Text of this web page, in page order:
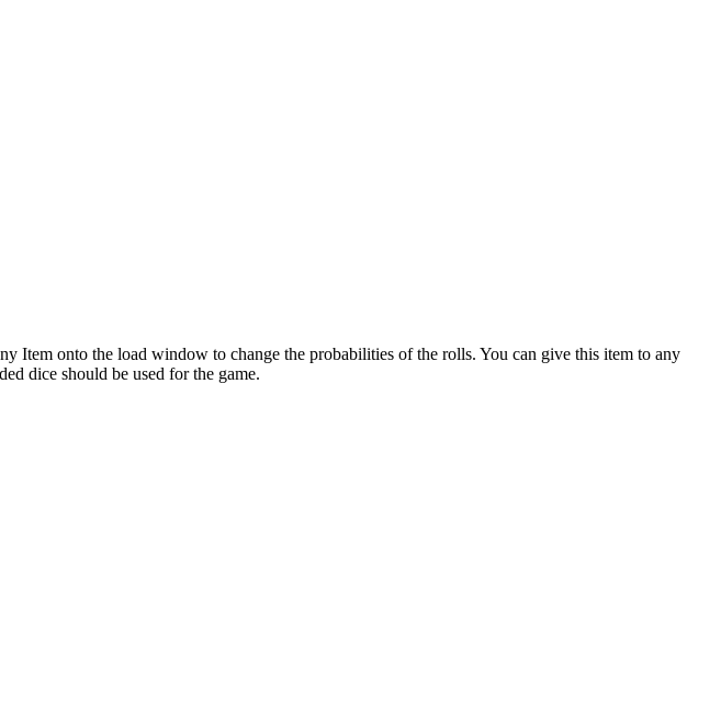
Item onto the load window to change the probabilities of the rolls. You can give this item to any
dice should be used for the game.